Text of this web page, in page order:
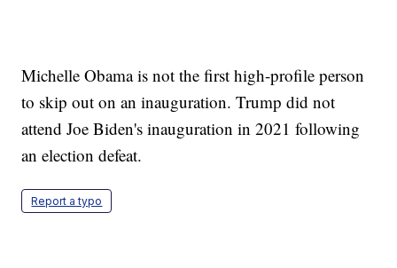
Michelle Obama is not the first high-profile person
to skip out on an inauguration. Trump did not
attend Joe Biden's inauguration in 2021 following
an election defeat.
Report a typo